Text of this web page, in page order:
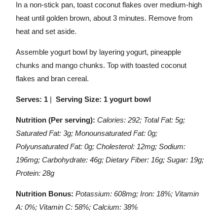
In a non-stick pan, toast coconut flakes over medium-high
heat until golden brown, about 3 minutes. Remove from
heat and set aside.
Assemble yogurt bowl by layering yogurt, pineapple
chunks and mango chunks. Top with toasted coconut
flakes and bran cereal.
Serves: 1 | Serving Size: 1 yogurt bowl
Nutrition (Per serving): Calories: 292; Total Fat: 5g;
Saturated Fat: 3g; Monounsaturated Fat: 0g;
Polyunsaturated Fat: 0g; Cholesterol: 12mg; Sodium:
196mg; Carbohydrate: 46g; Dietary Fiber: 16g; Sugar: 19g;
Protein: 28g
Nutrition Bonus: Potassium: 608mg; Iron: 18%; Vitamin
A: 0%; Vitamin C: 58%; Calcium: 38%